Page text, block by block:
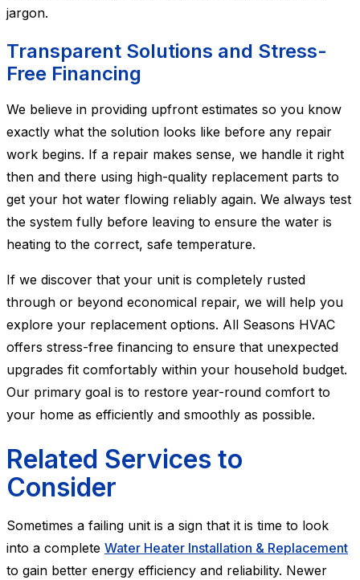
jargon.
Transparent Solutions and Stress-
Free Financing
We believe in providing upfront estimates so you know
exactly what the solution looks like before any repair
work begins. If a repair makes sense, we handle it right
then and there using high-quality replacement parts to
get your hot water flowing reliably again. We always test
the system fully before leaving to ensure the water is
heating to the correct, safe temperature.
If we discover that your unit is completely rusted
through or beyond economical repair, we will help you
explore your replacement options. All Seasons HVAC
offers stress-free financing to ensure that unexpected
upgrades fit comfortably within your household budget.
Our primary goal is to restore year-round comfort to
your home as efficiently and smoothly as possible.
Related Services to
Consider
Sometimes a failing unit is a sign that it is time to look
into a complete Water Heater Installation & Replacement
to gain better energy efficiency and reliability. Newer